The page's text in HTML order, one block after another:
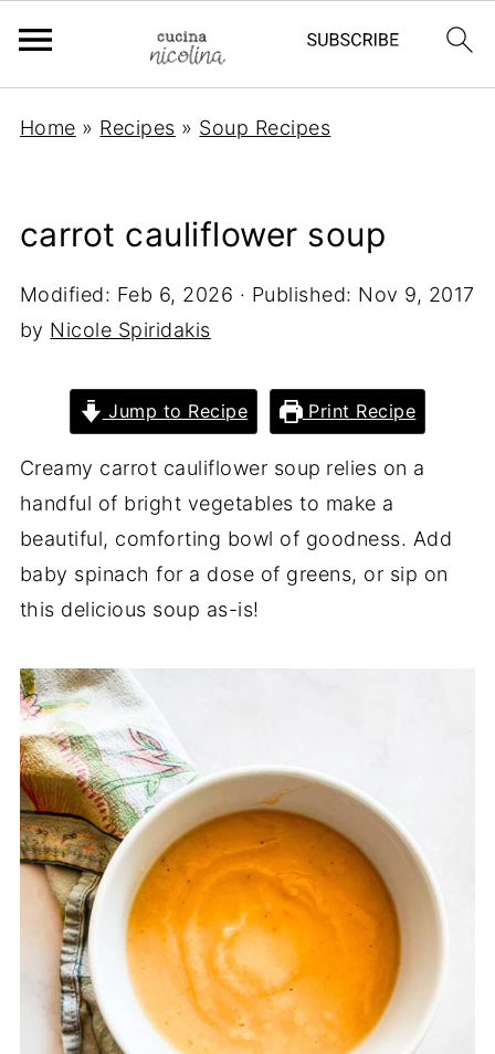
Home » Recipes » Soup Recipes
carrot cauliflower soup
Modified: Feb 6, 2026 · Published: Nov 9, 2017
by Nicole Spiridakis
Jump to Recipe Print Recipe
Creamy carrot cauliflower soup relies on a
handful of bright vegetables to make a
beautiful, comforting bowl of goodness. Add
baby spinach for a dose of greens, or sip on
this delicious soup as-is!